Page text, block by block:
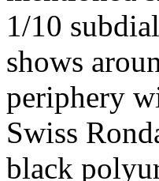
1/10
shows
periphery
Swiss
black